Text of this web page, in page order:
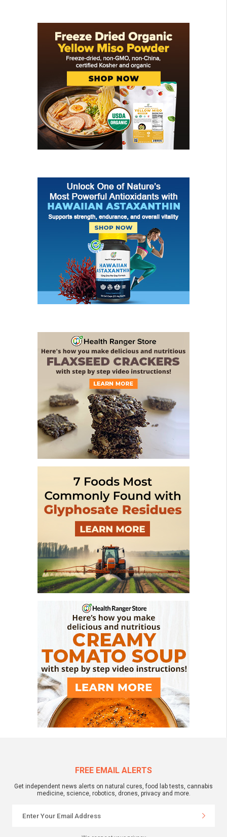
FREE EMAIL ALERTS
Get independent news alerts on natural cures, food lab tests, cannabis
medicine, science, robotics, drones, privacy and more.